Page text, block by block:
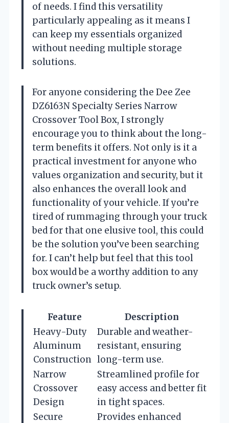
of needs. I find this versatility
particularly appealing as it means I
can keep my essentials organized
without needing multiple storage
solutions.
For anyone considering the Dee Zee
DZ6163N Specialty Series Narrow
Crossover Tool Box, I strongly
encourage you to think about the long-
term benefits it offers. Not only is it a
practical investment for anyone who
values organization and security, but it
also enhances the overall look and
functionality of your vehicle. If you’re
tired of rummaging through your truck
bed for that one elusive tool, this could
be the solution you’ve been searching
for. I can’t help but feel that this tool
box would be a worthy addition to any
truck owner’s setup.
Feature
Description
Heavy-Duty
Aluminum
Construction
Durable and weather-
resistant, ensuring
long-term use.
Narrow
Crossover
Design
Streamlined profile for
easy access and better fit
in tight spaces.
Secure
Provides enhanced